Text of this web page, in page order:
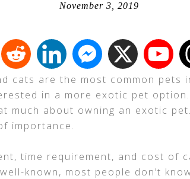
November 3, 2019
cats are the most common pets
in a more exotic pet
much about owning an exotic
importance.
time requirement, and cost of
known, most people don’t